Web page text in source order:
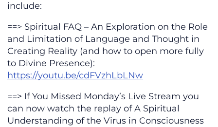
include:
==> Spiritual FAQ – An Exploration on the Role
and Limitation of Language and Thought in
Creating Reality (and how to open more fully
to Divine Presence):
https://youtu.be/cdFVzhLbLNw
==> If You Missed Monday’s Live Stream you
can now watch the replay of A Spiritual
Understanding of the Virus in Consciousness